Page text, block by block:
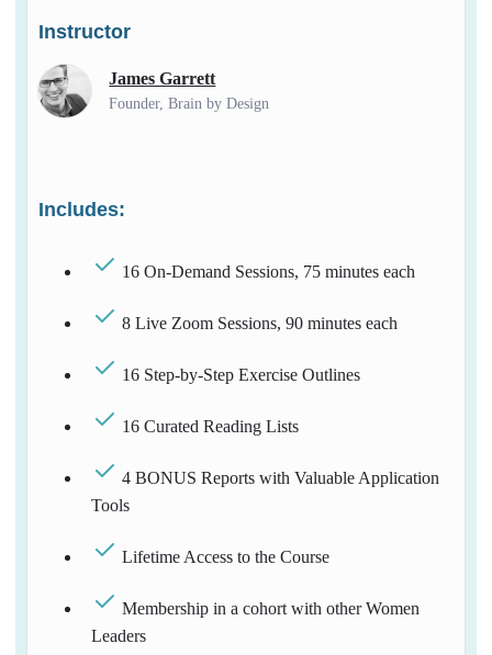
Instructor
James Garrett
Founder, Brain by Design
Includes:
16 On-Demand Sessions, 75 minutes each
8 Live Zoom Sessions, 90 minutes each
16 Step-by-Step Exercise Outlines
16 Curated Reading Lists
4 BONUS Reports with Valuable Application
Tools
Lifetime Access to the Course
Membership in a cohort with other Women
Leaders